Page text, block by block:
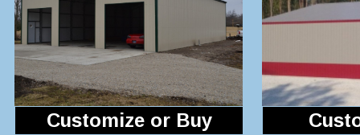
Customize or Buy